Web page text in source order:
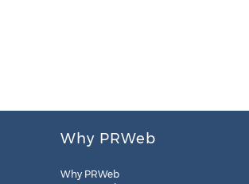
Why PRWeb
Why PRWeb